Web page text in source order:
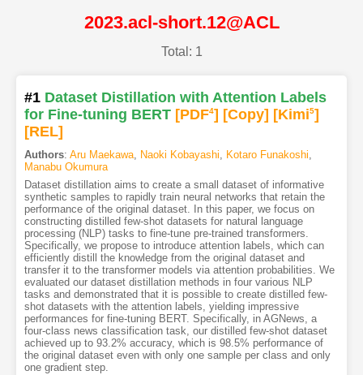
2023.acl-short.12@ACL
Total: 1
#1 Dataset Distillation with Attention Labels
for Fine-tuning BERT [PDF4] [Copy] [Kimi5]
[REL]
Authors: Aru Maekawa, Naoki Kobayashi, Kotaro Funakoshi,
Manabu Okumura
Dataset distillation aims to create a small dataset of informative
synthetic samples to rapidly train neural networks that retain the
performance of the original dataset. In this paper, we focus on
constructing distilled few-shot datasets for natural language
processing (NLP) tasks to fine-tune pre-trained transformers.
Specifically, we propose to introduce attention labels, which can
efficiently distill the knowledge from the original dataset and
transfer it to the transformer models via attention probabilities. We
evaluated our dataset distillation methods in four various NLP
tasks and demonstrated that it is possible to create distilled few-
shot datasets with the attention labels, yielding impressive
performances for fine-tuning BERT. Specifically, in AGNews, a
four-class news classification task, our distilled few-shot dataset
achieved up to 93.2% accuracy, which is 98.5% performance of
the original dataset even with only one sample per class and only
one gradient step.